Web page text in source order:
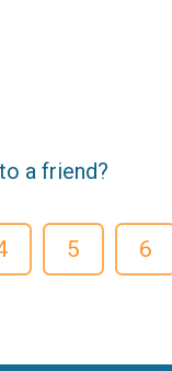
a friend?
5 6